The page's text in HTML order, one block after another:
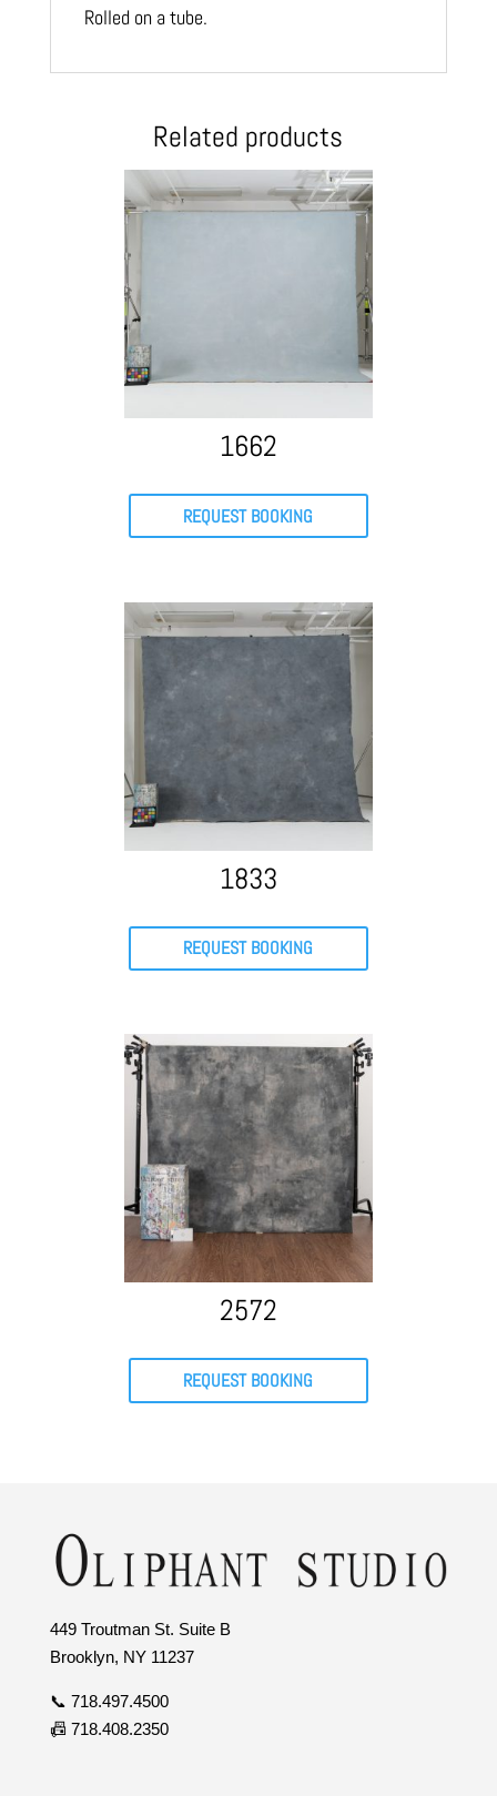
Rolled on a tube.
Related products
1662
REQUEST BOOKING
1833
REQUEST BOOKING
2572
REQUEST BOOKING
449 Troutman St. Suite B
Brooklyn, NY 11237
📞 718.497.4500
📠 718.408.2350